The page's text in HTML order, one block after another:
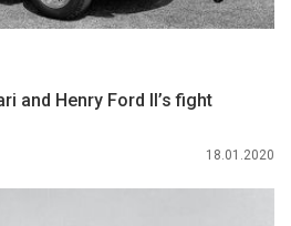
and Henry Ford II’s fight
18.01.2020